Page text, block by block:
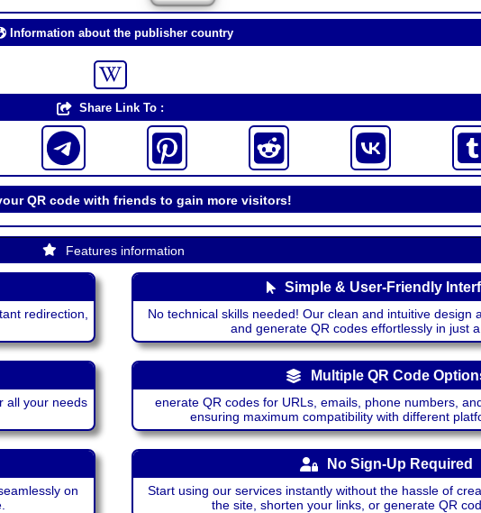
Information about the publisher country
Share Link To :
QR code with friends to gain more visitors!
Features information
redirection,
Simple & User-Friendly
No technical skills needed! Our clean and intuitive design
and generate QR codes effortlessly in just a
all your needs
Multiple QR Code
enerate QR codes for URLs, emails, phone numbers,
ensuring maximum compatibility with different
on
No Sign-Up Required
Start using our services instantly without the hassle of
the site, shorten your links, or generate QR